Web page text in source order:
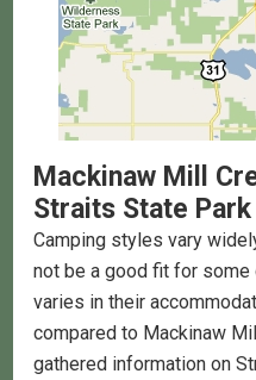
Mackinaw Mill
Straits State Park
Camping styles vary
not be a good fit for
varies in their
compared to Mackinaw
gathered information on